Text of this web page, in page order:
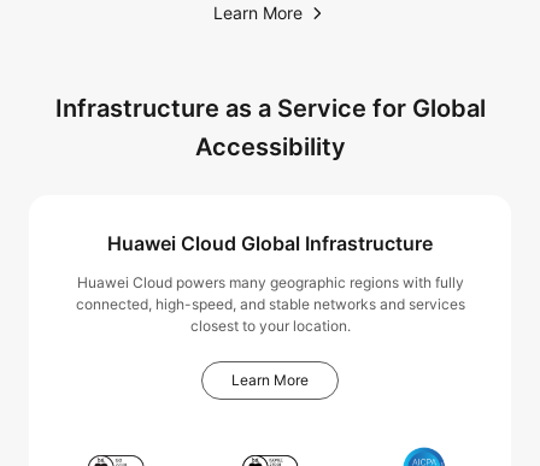
Learn More
Infrastructure as a Service for Global
Accessibility
Huawei Cloud Global Infrastructure
Huawei Cloud powers many geographic regions with fully
connected, high-speed, and stable networks and services
closest to your location.
Learn More